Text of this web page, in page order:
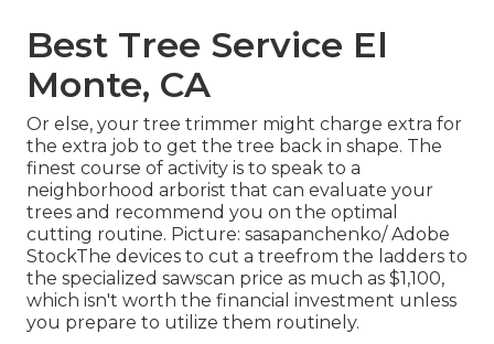
Best Tree Service El
Monte, CA
Or else, your tree trimmer might charge extra for
the extra job to get the tree back in shape. The
finest course of activity is to speak to a
neighborhood arborist that can evaluate your
trees and recommend you on the optimal
cutting routine. Picture: sasapanchenko/ Adobe
StockThe devices to cut a treefrom the ladders to
the specialized sawscan price as much as $1,100,
which isn't worth the financial investment unless
you prepare to utilize them routinely.